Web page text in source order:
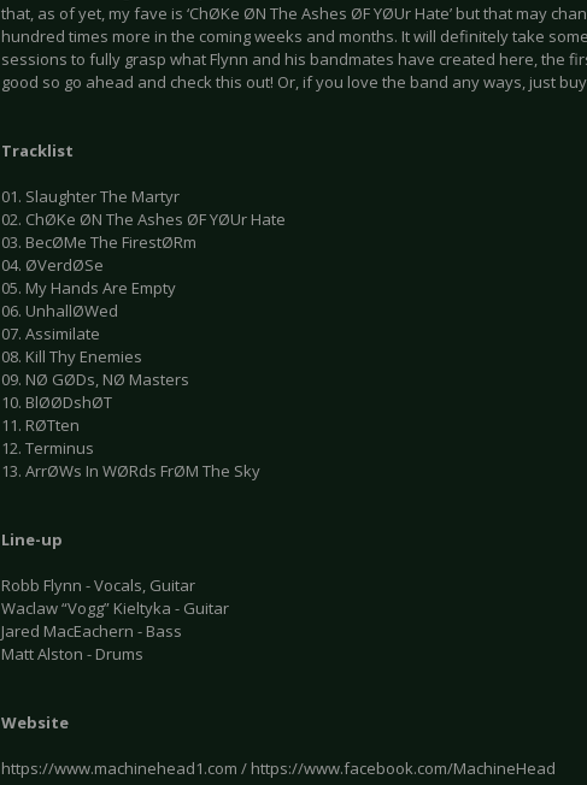
that, as of yet, my fave is ‘ChØKe ØN The Ashes ØF YØUr Hate’ but that may
hundred times more in the coming weeks and months. It will definitely take
sessions to fully grasp what Flynn and his bandmates have created here, the
good so go ahead and check this out! Or, if you love the band any ways, just
Tracklist
01. Slaughter The Martyr
02. ChØKe ØN The Ashes ØF YØUr Hate
03. BecØMe The FirestØRm
04. ØVerdØSe
05. My Hands Are Empty
06. UnhallØWed
07. Assimilate
08. Kill Thy Enemies
09. NØ GØDs, NØ Masters
10. BlØØDshØT
11. RØTten
12. Terminus
13. ArrØWs In WØRds FrØM The Sky
Line-up
Robb Flynn - Vocals, Guitar
Waclaw “Vogg” Kieltyka - Guitar
Jared MacEachern - Bass
Matt Alston - Drums
Website
https://www.machinehead1.com / https://www.facebook.com/MachineHead